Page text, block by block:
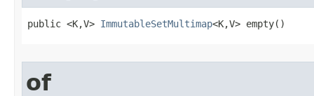
public <K,V> ImmutableSetMultimap<K,V> empty​()
of